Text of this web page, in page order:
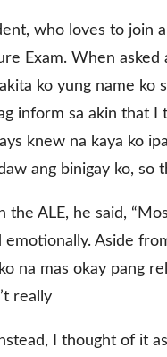
who loves to join
Exam. When asked
ko yung name ko
inform sa akin that I
knew na kaya ko
ang binigay ko, so
ALE, he said,
Aside
na mas okay pang
really
I thought of it